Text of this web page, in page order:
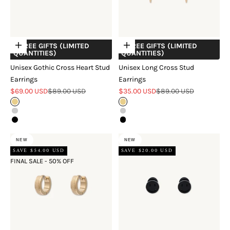
Choose options
+ FREE GIFTS (LIMITED
QUANTITIES)
Unisex Gothic Cross Heart Stud
Earrings
Sale price
$69.00 USDRegular price
$89.00 USD
Gold
Silver
Black
Choose options
+ FREE GIFTS (LIMITED
QUANTITIES)
Unisex Long Cross Stud
Earrings
Sale price
$35.00 USDRegular price
$89.00 USD
Gold
Silver
Black
NEW
SAVE $54.00 USD
FINAL SALE - 50% OFF
NEW
SAVE $20.00 USD